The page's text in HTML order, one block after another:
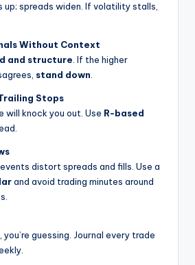
up; spreads widen. If volatility stalls,
Without Context
and structure . If the higher
stand down
Stops
will knock you out. Use R-based
distort spreads and fills. Use a
and avoid trading minutes around
guessing. Journal every trade